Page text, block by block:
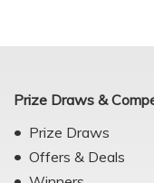
Prize Draws &
Prize Draws
Offers & Deals